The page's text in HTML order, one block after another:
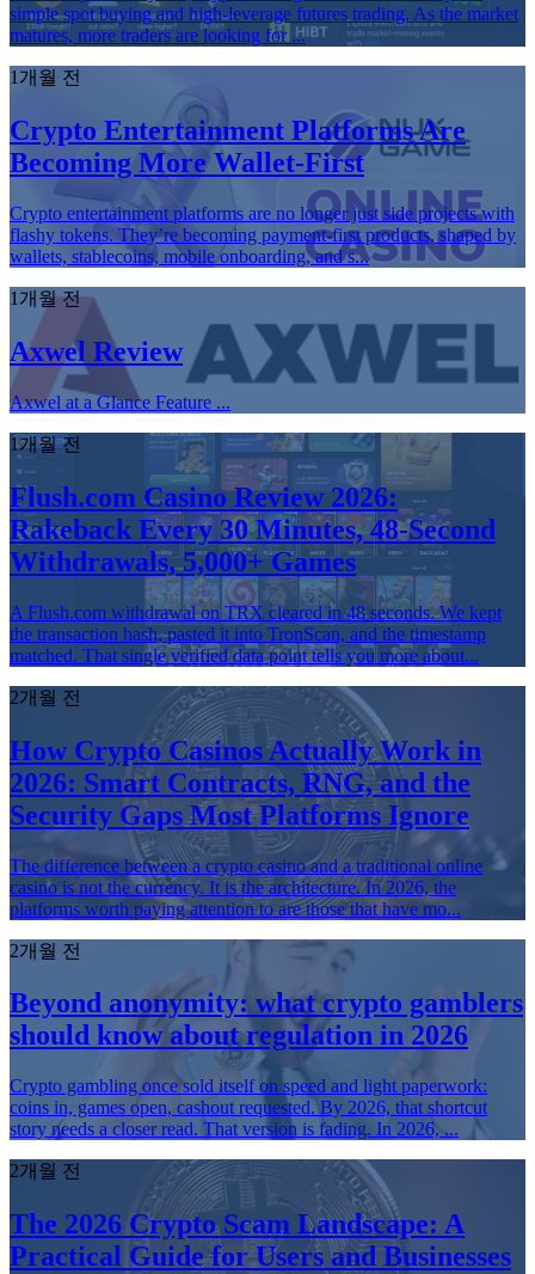
simple spot buying and high-leverage futures trading. As the market
matures, more traders are looking for ...
1개월 전
Crypto Entertainment Platforms Are
Becoming More Wallet-First
Crypto entertainment platforms are no longer just side projects with
flashy tokens. They’re becoming payment-first products, shaped by
wallets, stablecoins, mobile onboarding, and s...
1개월 전
Axwel Review
Axwel at a Glance Feature ...
1개월 전
Flush.com Casino Review 2026:
Rakeback Every 30 Minutes, 48-Second
Withdrawals, 5,000+ Games
A Flush.com withdrawal on TRX cleared in 48 seconds. We kept
the transaction hash, pasted it into TronScan, and the timestamp
matched. That single verified data point tells you more about...
2개월 전
How Crypto Casinos Actually Work in
2026: Smart Contracts, RNG, and the
Security Gaps Most Platforms Ignore
The difference between a crypto casino and a traditional online
casino is not the currency. It is the architecture. In 2026, the
platforms worth paying attention to are those that have mo...
2개월 전
Beyond anonymity: what crypto gamblers
should know about regulation in 2026
Crypto gambling once sold itself on speed and light paperwork:
coins in, games open, cashout requested. By 2026, that shortcut
story needs a closer read. That version is fading. In 2026, ...
2개월 전
The 2026 Crypto Scam Landscape: A
Practical Guide for Users and Businesses